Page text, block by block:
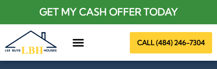
GET MY CASH OFFER TODAY
CALL (484) 246-7304